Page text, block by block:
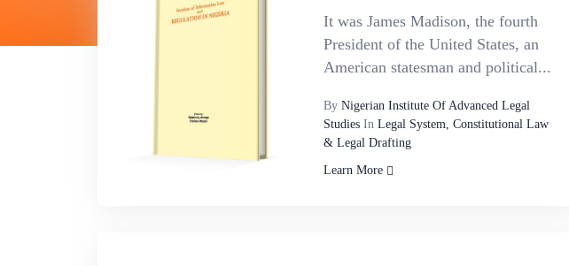
It was James Madison, the fourth
President of the United States, an
American statesman and political...
By Nigerian Institute Of Advanced Legal
StudiesIn Legal System, Constitutional Law
& Legal Drafting
Learn More